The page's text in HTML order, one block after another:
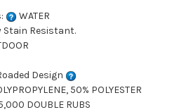
WATER
Stain Resistant.
Design
50% POLYESTER
DOUBLE RUBS